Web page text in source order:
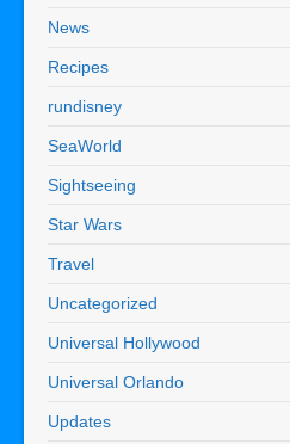
News
Recipes
rundisney
SeaWorld
Sightseeing
Star Wars
Travel
Uncategorized
Universal Hollywood
Universal Orlando
Updates